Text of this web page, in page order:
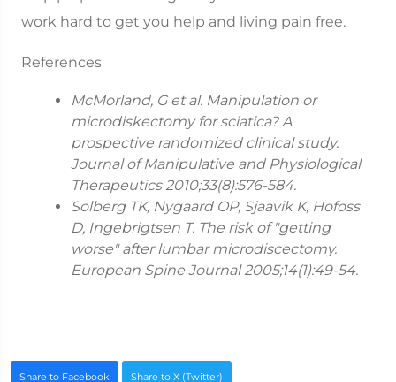
work hard to get you help and living pain free.
References
McMorland, G et al. Manipulation or
microdiskectomy for sciatica? A
prospective randomized clinical study.
Journal of Manipulative and Physiological
Therapeutics 2010;33(8):576-584.
Solberg TK, Nygaard OP, Sjaavik K, Hofoss
D, Ingebrigtsen T. The risk of "getting
worse" after lumbar microdiscectomy.
European Spine Journal 2005;14(1):49-54.
Share to Facebook Share to X (Twitter)